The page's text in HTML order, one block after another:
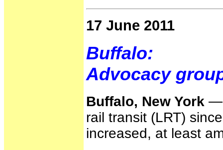
17 June 2011
Buffalo:
Advocacy
Buffalo, New York —
rail transit (LRT)
increased, at least